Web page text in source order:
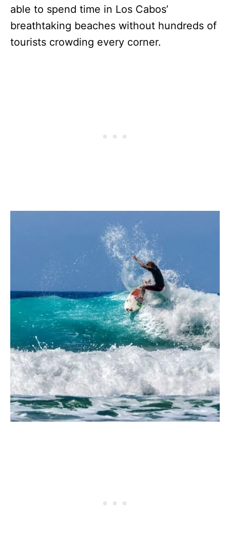
able to spend time in Los Cabos’
breathtaking beaches without hundreds of
tourists crowding every corner.